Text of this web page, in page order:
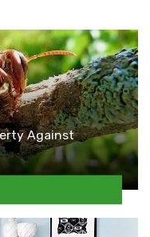
Against